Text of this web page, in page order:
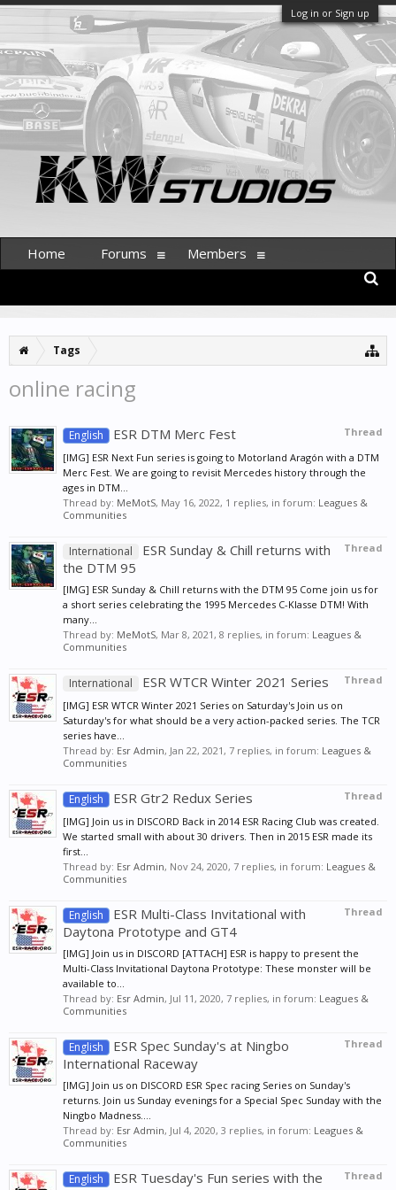
Log in or Sign up
Tags
online racing
Thread
English ESR DTM Merc Fest
[IMG] ESR Next Fun series is going to Motorland Aragón with a DTM
Merc Fest. We are going to revisit Mercedes history through the
ages in DTM...
Thread by: MeMotS, May 16, 2022, 1 replies, in forum: Leagues &
Communities
Thread
International
ESR Sunday & Chill returns with
the DTM 95
[IMG] ESR Sunday & Chill returns with the DTM 95 Come join us for
a short series celebrating the 1995 Mercedes C-Klasse DTM! With
many...
Thread by: MeMotS, Mar 8, 2021, 8 replies, in forum: Leagues &
Communities
Thread
International ESR WTCR Winter 2021 Series
[IMG] ESR WTCR Winter 2021 Series on Saturday's Join us on
Saturday's for what should be a very action-packed series. The TCR
series have...
Thread by: Esr Admin, Jan 22, 2021, 7 replies, in forum: Leagues &
Communities
Thread
English ESR Gtr2 Redux Series
[IMG] Join us in DISCORD Back in 2014 ESR Racing Club was created.
We started small with about 30 drivers. Then in 2015 ESR made its
first...
Thread by: Esr Admin, Nov 24, 2020, 7 replies, in forum: Leagues &
Communities
Thread
English
ESR Multi-Class Invitational with
Daytona Prototype and GT4
[IMG] Join us in DISCORD [ATTACH] ESR is happy to present the
Multi-Class Invitational Daytona Prototype: These monster will be
available to...
Thread by: Esr Admin, Jul 11, 2020, 7 replies, in forum: Leagues &
Communities
Thread
English
ESR Spec Sunday's at Ningbo
International Raceway
[IMG] Join us on DISCORD ESR Spec racing Series on Sunday's
returns. Join us Sunday evenings for a Special Spec Sunday with the
Ningbo Madness....
Thread by: Esr Admin, Jul 4, 2020, 3 replies, in forum: Leagues &
Communities
Thread
English
ESR Tuesday's Fun series with the
Home Forums Members